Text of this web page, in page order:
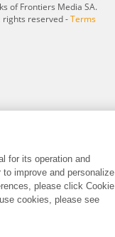
of Frontiers Media SA.
rights reserved -Terms
for its operation and
improve and personalize
please click Cookie
cookies, please see